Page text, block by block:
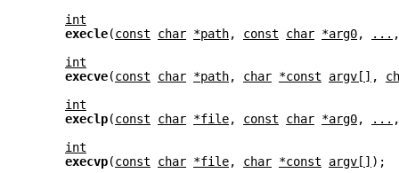
int
execle(const char *path, const char *arg0, ...
int
execve(const char *path, char *const argv[] ,
int
execlp(const char *file, const char *arg0, ...
int
execvp(const char *file, char *const argv[] );